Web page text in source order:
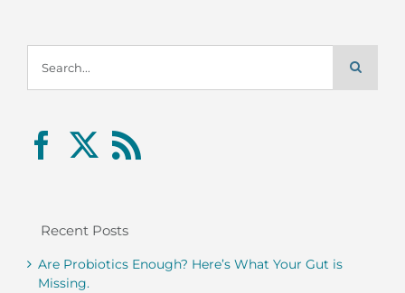
for:
Recent Posts
Are Probiotics Enough? Here’s What Your Gut is
Missing.